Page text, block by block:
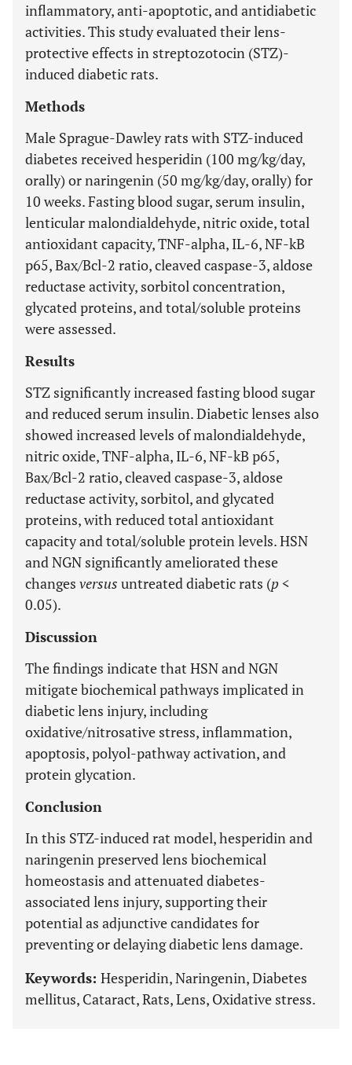
inflammatory, anti-apoptotic, and antidiabetic
activities. This study evaluated their lens-
protective effects in streptozotocin (STZ)-
induced diabetic rats.
Methods
Male Sprague-Dawley rats with STZ-induced
diabetes received hesperidin (100 mg/kg/day,
orally) or naringenin (50 mg/kg/day, orally) for
10 weeks. Fasting blood sugar, serum insulin,
lenticular malondialdehyde, nitric oxide, total
antioxidant capacity, TNF-alpha, IL-6, NF-kB
p65, Bax/Bcl-2 ratio, cleaved caspase-3, aldose
reductase activity, sorbitol concentration,
glycated proteins, and total/soluble proteins
were assessed.
Results
STZ significantly increased fasting blood sugar
and reduced serum insulin. Diabetic lenses also
showed increased levels of malondialdehyde,
nitric oxide, TNF-alpha, IL-6, NF-kB p65,
Bax/Bcl-2 ratio, cleaved caspase-3, aldose
reductase activity, sorbitol, and glycated
proteins, with reduced total antioxidant
capacity and total/soluble protein levels. HSN
and NGN significantly ameliorated these
changes versus untreated diabetic rats (p <
0.05).
Discussion
The findings indicate that HSN and NGN
mitigate biochemical pathways implicated in
diabetic lens injury, including
oxidative/nitrosative stress, inflammation,
apoptosis, polyol-pathway activation, and
protein glycation.
Conclusion
In this STZ-induced rat model, hesperidin and
naringenin preserved lens biochemical
homeostasis and attenuated diabetes-
associated lens injury, supporting their
potential as adjunctive candidates for
preventing or delaying diabetic lens damage.
Keywords: Hesperidin, Naringenin, Diabetes
mellitus, Cataract, Rats, Lens, Oxidative stress.